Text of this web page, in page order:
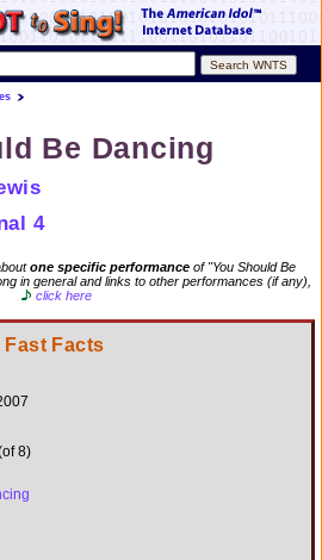
Be Dancing
4
one specific performance of "You Should Be
in general and links to other performances (if any),
click here
Fast Facts
8)